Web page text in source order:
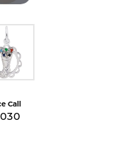
Call